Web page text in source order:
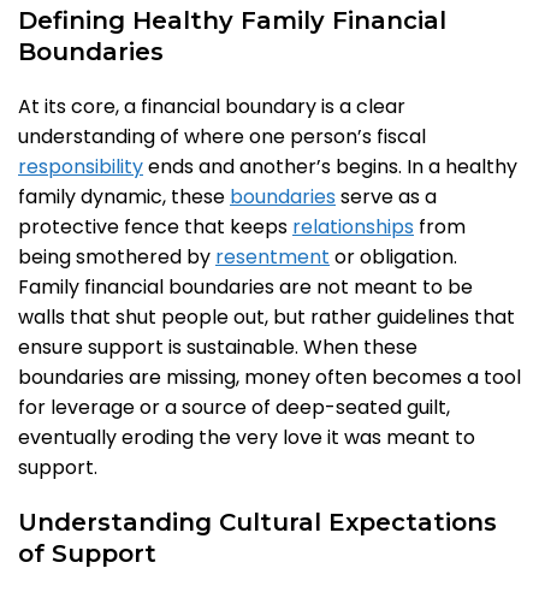
Defining Healthy Family Financial
Boundaries
At its core, a financial boundary is a clear
understanding of where one person’s fiscal
responsibilityends and another’s begins. In a healthy
family dynamic, these boundaries serve as a
protective fence that keeps relationships from
being smothered by resentment or obligation.
Family financial boundaries are not meant to be
walls that shut people out, but rather guidelines that
ensure support is sustainable. When these
boundaries are missing, money often becomes a tool
for leverage or a source of deep-seated guilt,
eventually eroding the very love it was meant to
support.
Understanding Cultural Expectations
of Support